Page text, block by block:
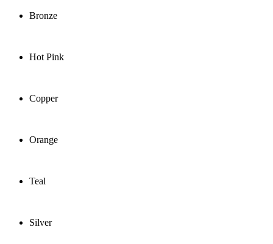
Bronze
Hot Pink
Copper
Orange
Teal
Silver